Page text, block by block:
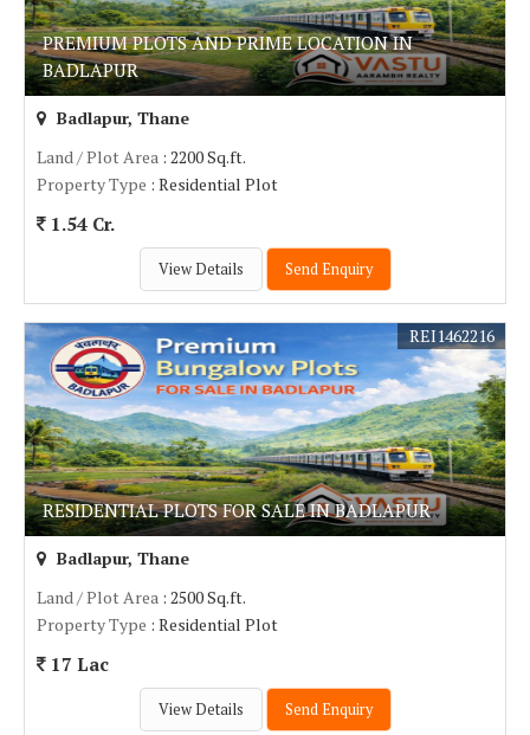
PREMIUM PLOTS AND PRIME LOCATION IN
BADLAPUR
Badlapur, Thane
Land / Plot Area : 2200 Sq.ft.
Property Type : Residential Plot
1.54 Cr.
View Details Send Enquiry
RESIDENTIAL PLOTS FOR SALE IN BADLAPUR
REI1462216
Badlapur, Thane
Land / Plot Area : 2500 Sq.ft.
Property Type : Residential Plot
17 Lac
View Details Send Enquiry